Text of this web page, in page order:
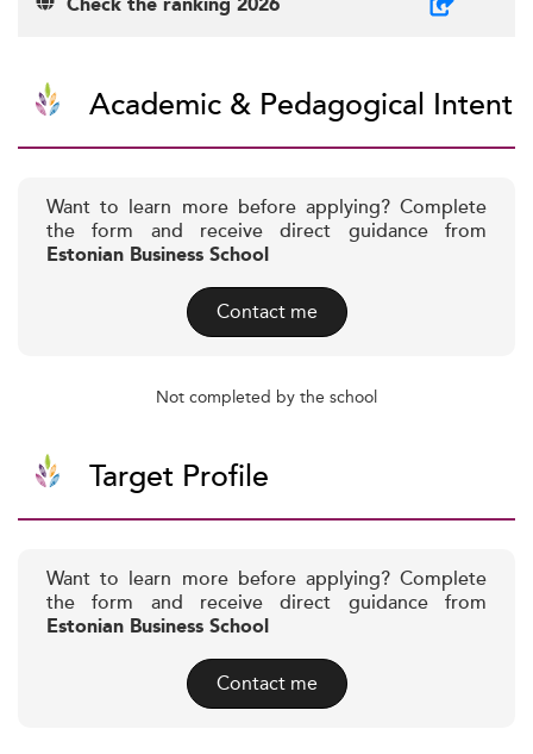
Academic & Pedagogical Intent
Want to learn more before applying? Complete
the form and receive direct guidance from
Estonian Business School
Contact me
Not completed by the school
Target Profile
Want to learn more before applying? Complete
the form and receive direct guidance from
Estonian Business School
Contact me